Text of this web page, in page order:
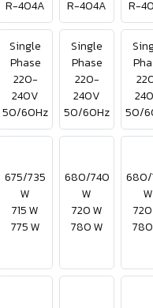
R-404A R-404A R-
Single
Phase
220-
240V
50/60Hz
Single
Phase
220-
240V
50/60Hz
50/
675/735
W
715 W
775 W
680/740
W
720 W
780 W
W